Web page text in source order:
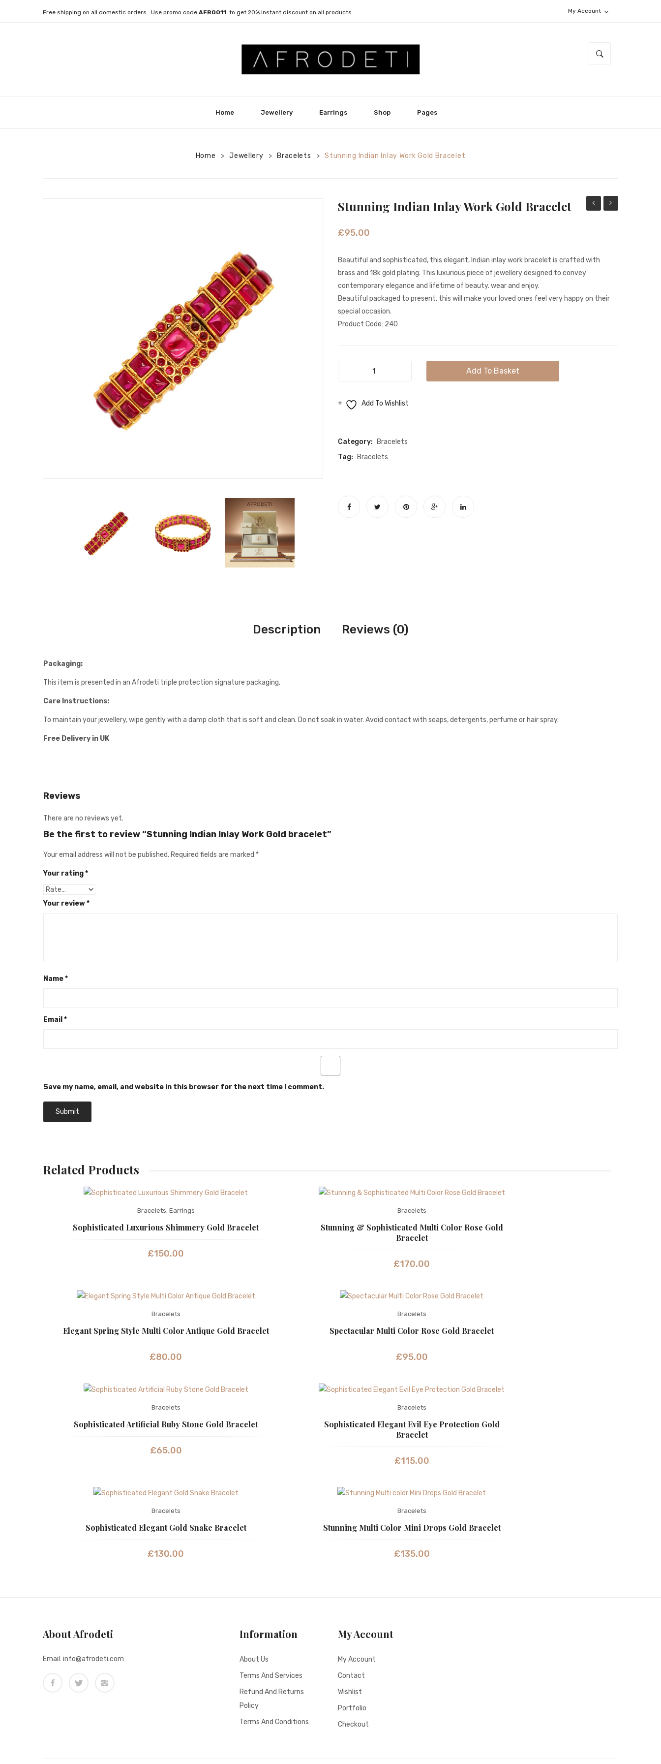
Free shipping on all domestic orders. Use promo code AFRO011 to get 20% instant discount on all products. My Account
Home Jewellery Earrings Shop Pages
Home > Jewellery > Bracelets > Stunning Indian Inlay Work Gold Bracelet
Necklace
Stunning Indian Inlay Work Gold Bracelet
£95.00
Beautiful and sophisticated, this elegant, Indian inlay work bracelet is crafted with
brass and 18k gold plating. This luxurious piece of jewellery designed to convey
contemporary elegance and lifetime of beauty. wear and enjoy.
Beautiful packaged to present, this will make your loved ones feel very happy on their
special occasion.
Product Code: 240
Work
quantity
Add To Basket
Add To Wishlist
Category: Bracelets
Tag: Bracelets
Description Reviews (0)
Packaging:
This item is presented in an Afrodeti triple protection signature packaging.
Care Instructions:
To maintain your jewellery, wipe gently with a damp cloth that is soft and clean. Do not soak in water. Avoid contact with soaps, detergents, perfume or hair spray.
Free Delivery in UK
Reviews
There are no reviews yet.
Be the first to review “Stunning Indian Inlay Work Gold bracelet”
Your email address will not be published. Required fields are marked *
Your rating*
Your review*
Name*
Email*
Save my name, email, and website in this browser for the next time I comment.
Related Products
Bracelets, Earrings
Sophisticated Luxurious Shimmery Gold Bracelet
£150.00
Bracelets
Stunning & Sophisticated Multi Color Rose Gold
Bracelet
£170.00
Bracelets
Elegant Spring Style Multi Color Antique Gold Bracelet
£80.00
Bracelets
Spectacular Multi Color Rose Gold Bracelet
£95.00
Bracelets
Sophisticated Artificial Ruby Stone Gold Bracelet
£65.00
Bracelets
Sophisticated Elegant Evil Eye Protection Gold
Bracelet
£115.00
Bracelets
Sophisticated Elegant Gold Snake Bracelet
£130.00
Bracelets
Stunning Multi Color Mini Drops Gold Bracelet
£135.00
About Afrodeti
Email: info@afrodeti.com
Information
About Us
Terms And Services
Refund And Returns
Policy
Terms And Conditions
My Account
My Account
Contact
Wishlist
Portfolio
Checkout